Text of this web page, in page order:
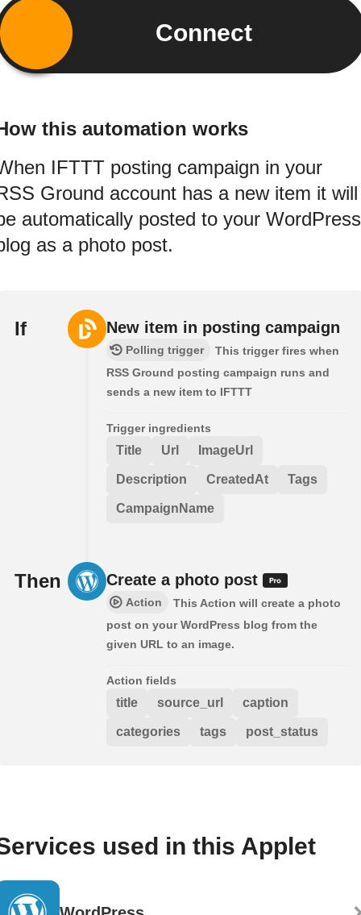
Connect
this automation works
IFTTT posting campaign in your
Ground account has a new item it will
automatically posted to your WordPress
as a photo post.
If New item in posting campaign
Polling trigger
This trigger fires when
RSS Ground posting campaign runs and
sends a new item to IFTTT
Trigger ingredients
Title Url ImageUrl
Description CreatedAt Tags
CampaignName
Then Create a photo post
Action
This Action will create a photo
post on your WordPress blog from the
given URL to an image.
Action fields
title source_url caption
categories tags post_status
used in this Applet